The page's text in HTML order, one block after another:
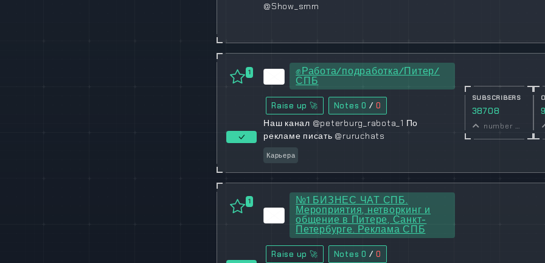
@Show_smm
1 ✊Работа/подработка/Питер/
СПБ
Raise up 🚀 Notes0 / 0
Наш канал @peterburg_rabota_1 По
рекламе писать @ruruchats
Карьера
SUBSCRIBERS
38708
number of subscribers
1 №1 БИЗНЕС ЧАТ СПБ.
Мероприятия, нетворкинг и
общение в Питере, Санкт-
Петербурге. Реклама СПБ
Raise up 🚀 Notes0 / 0